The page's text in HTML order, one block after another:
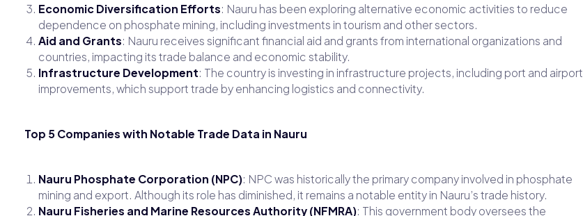
Economic Diversification Efforts: Nauru has been exploring alternative economic activities to reduce
dependence on phosphate mining, including investments in tourism and other sectors.
Aid and Grants: Nauru receives significant financial aid and grants from international organizations and
countries, impacting its trade balance and economic stability.
Infrastructure Development: The country is investing in infrastructure projects, including port and airport
improvements, which support trade by enhancing logistics and connectivity.
Top 5 Companies with Notable Trade Data in Nauru
Nauru Phosphate Corporation (NPC): NPC was historically the primary company involved in phosphate
mining and export. Although its role has diminished, it remains a notable entity in Nauru’s trade history.
Nauru Fisheries and Marine Resources Authority (NFMRA): This government body oversees the